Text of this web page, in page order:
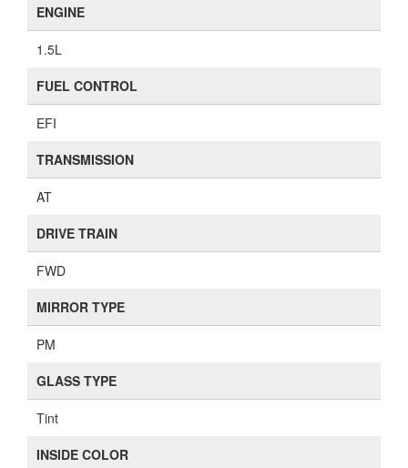
ENGINE
1.5L
FUEL CONTROL
EFI
TRANSMISSION
AT
DRIVE TRAIN
FWD
MIRROR TYPE
PM
GLASS TYPE
Tint
INSIDE COLOR